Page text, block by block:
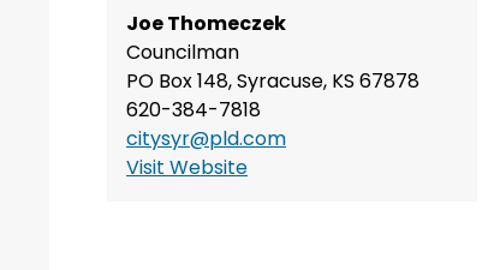
Joe Thomeczek
Councilman
PO Box 148, Syracuse, KS 67878
620-384-7818
citysyr@pld.com
Visit Website